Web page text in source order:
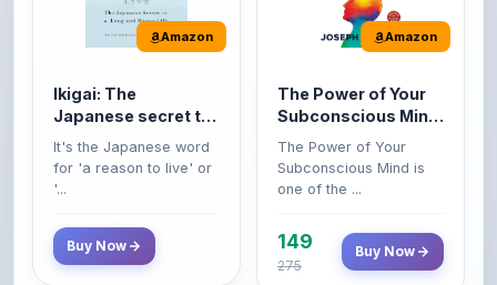
Amazon
Ikigai: The
Japanese secret to
a long and happy
life
It's the Japanese word
for 'a reason to live' or
'...
Buy Now
Amazon
The Power of Your
Subconscious Mind:
Original Edition |
Premium Paperback
The Power of Your
Subconscious Mind is
one of the ...
149
275
Buy Now